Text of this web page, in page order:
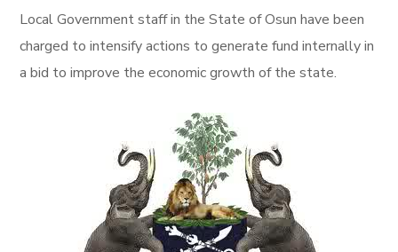
Local Government staff in the State of Osun have been
charged to intensify actions to generate fund internally in
a bid to improve the economic growth of the state.